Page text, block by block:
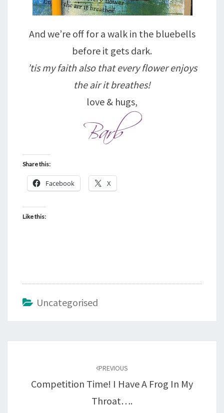
And we’re off for a walk in the bluebells
before it gets dark.
’tis my faith also that every flower enjoys
the air it breathes!
love & hugs,
Share this:
Facebook X
Like this:
Uncategorised
PREVIOUS
Competition Time! I Have A Frog In My
Throat….